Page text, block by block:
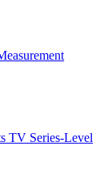
TV Series-Level